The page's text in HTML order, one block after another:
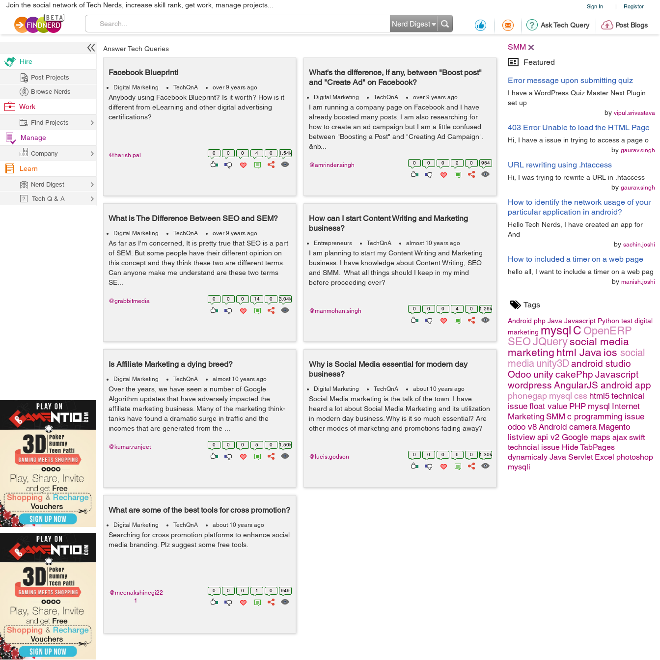
Sign In | Register
Join the social network of Tech Nerds, increase skill rank, get work, manage projects...
Ask Tech Query Post Blogs
Nerd Digest
SMM
Featured
Error message upon submitting quiz
I have a WordPress Quiz Master Next Plugin
set up
by vipul.srivastava
403 Error Unable to load the HTML Page
Hi, I have a issue in trying to access a page o
by gaurav.singh
URL rewriting using .htaccess
Hi, I was trying to rewrite a URL in .htaccess
by gaurav.singh
How to identify the network usage of your
particular application in android?
Hello Tech Nerds, I have created an app for
And
by sachin.joshi
How to included a timer on a web page
hello all, I want to include a timer on a web pag
by manish.joshi
Tags
Android php Java Javascript Python test digital
marketing mysql C OpenERP
SEOJQuerysocial media
marketing html Java ios social
media unity3Dandroid studio
Odoo unitycakePhp Javascript
wordpress AngularJS android app
phonegap mysql css html5 technical
issue float value PHP mysql Internet
Marketing SMM c programming issue
odoo v8 Android camera Magento
listview api v2 Google maps ajax swift
techncial issue Hide TabPages
dynamicaly Java Servlet Excel photoshop
mysqli
Answer Tech Queries
Facebook Blueprint!
Digital Marketing TechQnA over 9 years ago
Anybody using Facebook Blueprint? Is it worth? How is it
different from eLearning and other digital advertising
certifications?
0 0 0 4 0 1.54k
@harish.pal
What's the difference, if any, between "Boost post"
and "Create Ad" on Facebook?
Digital Marketing TechQnA over 9 years ago
I am running a company page on Facebook and I have
already boosted many posts. I am also researching for
how to create an ad campaign but I am a little confused
between "Boosting a Post" and "Creating Ad Campaign".
&nb...
0 0 0 2 0 954
@amrinder.singh
What is The Difference Between SEO and SEM?
Digital Marketing TechQnA over 9 years ago
As far as I'm concerned, It is pretty true that SEO is a part
of SEM. But some people have their different opinion on
this concept and they think these two are different terms.
Can anyone make me understand are these two terms
SE...
0 0 0 14 0 3.04k
@grabbitmedia
How can I start Content Writing and Marketing
business?
Entrepreneurs TechQnA almost 10 years ago
I am planning to start my Content Writing and Marketing
business. I have knowledge about Content Writing, SEO
and SMM. What all things should I keep in my mind
before proceeding over?
0 0 0 4 0 1.26k
@manmohan.singh
Is Affiliate Marketing a dying breed?
Digital Marketing TechQnA almost 10 years ago
Over the years, we have seen a number of Google
Algorithm updates that have adversely impacted the
affiliate marketing business. Many of the marketing think-
tanks have found a dramatic surge in traffic and the
incomes that are generated from the ...
0 0 0 5 0 1.50k
@kumar.ranjeet
Why is Social Media essential for modern day
business?
Digital Marketing TechQnA about 10 years ago
Social Media marketing is the talk of the town. I have
heard a lot about Social Media Marketing and its utilization
in modern day business. Why is it so much essential? Are
other modes of marketing and promotions fading away?
0 0 0 6 0 1.30k
@lueis.godson
What are some of the best tools for cross promotion?
Digital Marketing TechQnA about 10 years ago
Searching for cross promotion platforms to enhance social
media branding. Plz suggest some free tools.
0 0 0 1 0 949
@meenakshinegi22
1
Hire
Post Projects
Browse Nerds
Work
Find Projects
Manage
Company
Learn
Nerd Digest
Tech Q & A